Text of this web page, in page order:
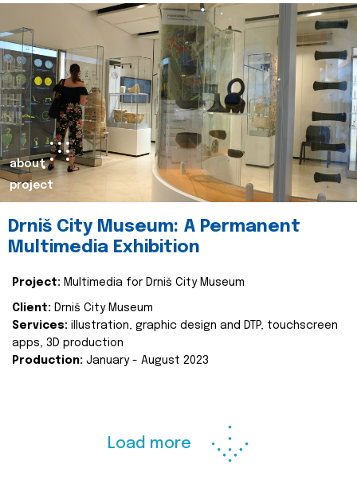
about
project
Drniš City Museum: A Permanent
Multimedia Exhibition
Project: Multimedia for Drniš City Museum
Client: Drniš City Museum
Services: illustration, graphic design and DTP, touchscreen
apps, 3D production
Production: January - August 2023
Load more